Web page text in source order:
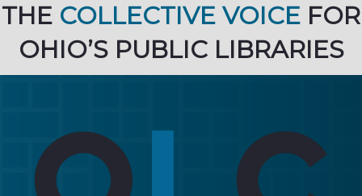
THE COLLECTIVE VOICE FOR
OHIO’S PUBLIC LIBRARIES